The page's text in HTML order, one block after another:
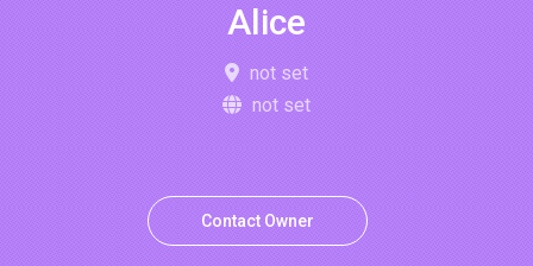
Alice
not set
not set
Contact Owner